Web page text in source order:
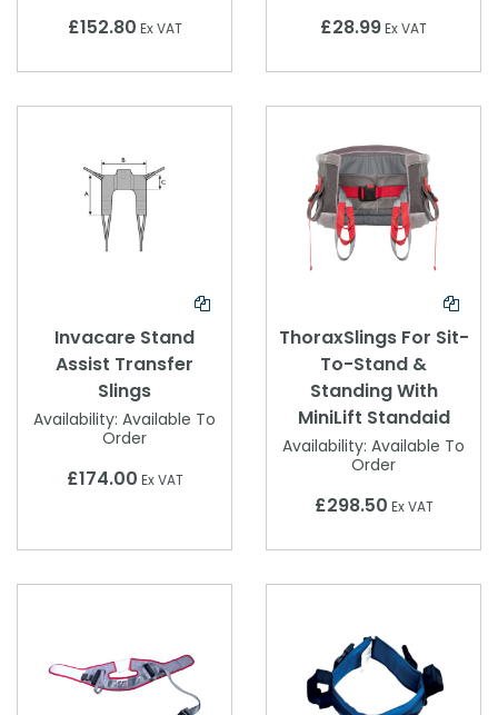
£152.80 Ex VAT £28.99Ex VAT
Invacare Stand
Assist Transfer
Slings
Availability: Available To
Order
£174.00 Ex VAT
ThoraxSlings For Sit-
To-Stand &
Standing With
MiniLift Standaid
Availability: Available To
Order
£298.50 Ex VAT